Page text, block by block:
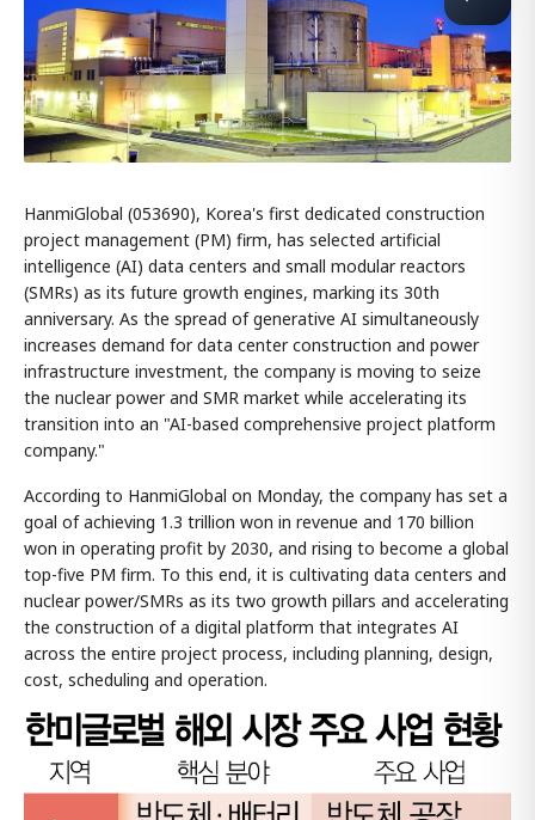
HanmiGlobal (053690), Korea's first dedicated construction
project management (PM) firm, has selected artificial
intelligence (AI) data centers and small modular reactors
(SMRs) as its future growth engines, marking its 30th
anniversary. As the spread of generative AI simultaneously
increases demand for data center construction and power
infrastructure investment, the company is moving to seize
the nuclear power and SMR market while accelerating its
transition into an "AI-based comprehensive project platform
company."
According to HanmiGlobal on Monday, the company has set a
goal of achieving 1.3 trillion won in revenue and 170 billion
won in operating profit by 2030, and rising to become a global
top-five PM firm. To this end, it is cultivating data centers and
nuclear power/SMRs as its two growth pillars and accelerating
the construction of a digital platform that integrates AI
across the entire project process, including planning, design,
cost, scheduling and operation.